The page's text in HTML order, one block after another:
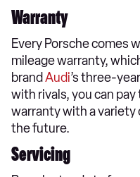
Warranty
Every Porsche comes
mileage warranty,
brand Audi’s three-
with rivals, you can pay
warranty with a
the future.
Servicing